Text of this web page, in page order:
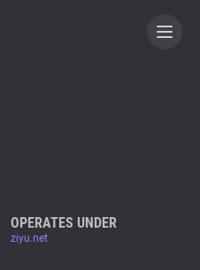
OPERATES UNDER
ziyu.net